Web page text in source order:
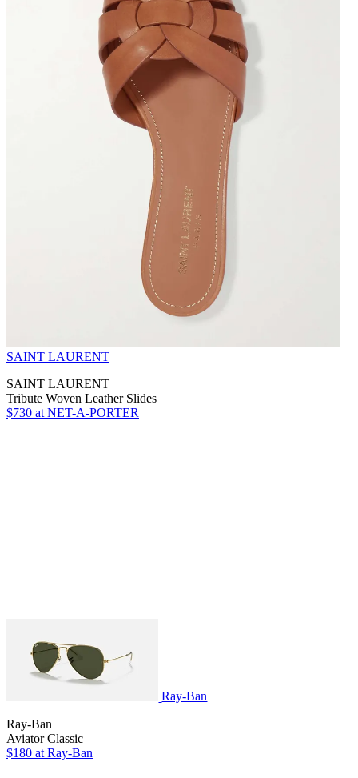
SAINT LAURENT
SAINT LAURENT
Tribute Woven Leather Slides
$730 at NET-A-PORTER
Ray-Ban
Ray-Ban
Aviator Classic
$180 at Ray-Ban